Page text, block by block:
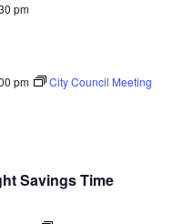
pm
pm City Council Meeting
Savings Time